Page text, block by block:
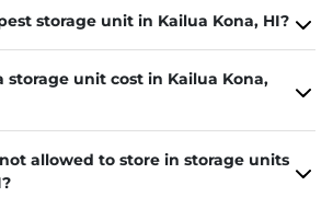
storage unit in Kailua Kona, HI?
storage unit cost in Kailua Kona,
allowed to store in storage units